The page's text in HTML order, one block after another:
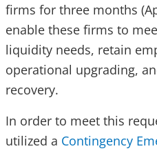
firms for three months
enable these firms to
liquidity needs, retain
operational upgrading,
recovery.
In order to meet this
utilized a Contingency